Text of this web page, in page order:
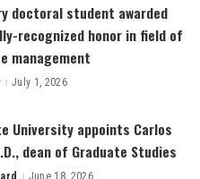
doctoral student awarded
recognized honor in field of
management
July 1, 2026
University appoints Carlos
dean of Graduate Studies
June 18, 2026